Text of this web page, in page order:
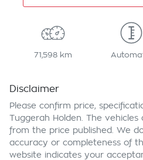
71,598 km
Disclaimer
Please confirm price,
Tuggerah Holden . The
from the price published. We
accuracy or completeness of
website indicates your